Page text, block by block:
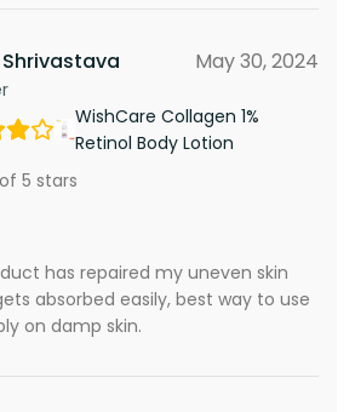
May 30, 2024
WishCare Collagen 1%
Retinol Body Lotion
5 stars
has repaired my uneven skin
absorbed easily, best way to use
on damp skin.